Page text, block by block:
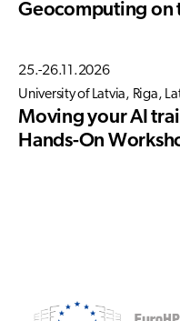
Geocomputing on
25.-26.11.2026
University of Latvia, Riga,
Moving your AI
Hands-On